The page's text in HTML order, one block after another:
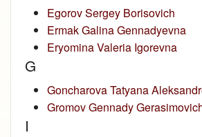
Egorov Sergey Borisovich
Ermak Galina Gennadyevna
Eryomina Valeria Igorevna
G
Goncharova Tatyana
Gromov Gennady
I